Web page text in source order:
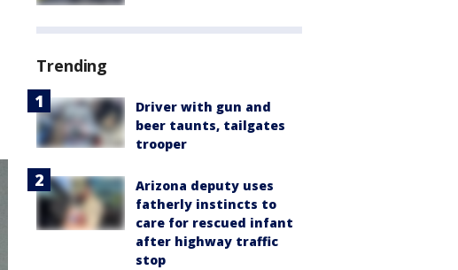
Trending
Driver with gun and
beer taunts, tailgates
trooper
Arizona deputy uses
fatherly instincts to
care for rescued infant
after highway traffic
stop